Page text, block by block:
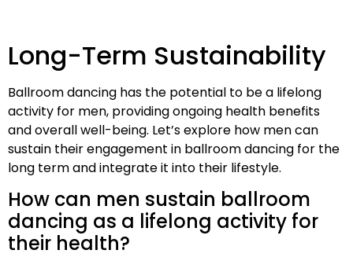
Long-Term Sustainability
Ballroom dancing has the potential to be a lifelong
activity for men, providing ongoing health benefits
and overall well-being. Let’s explore how men can
sustain their engagement in ballroom dancing for the
long term and integrate it into their lifestyle.
How can men sustain ballroom
dancing as a lifelong activity for
their health?